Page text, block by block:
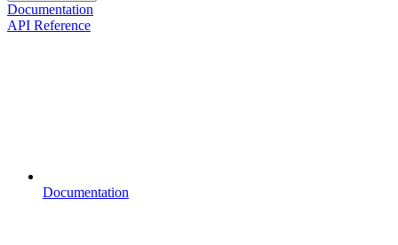
Documentation
API Reference
Documentation